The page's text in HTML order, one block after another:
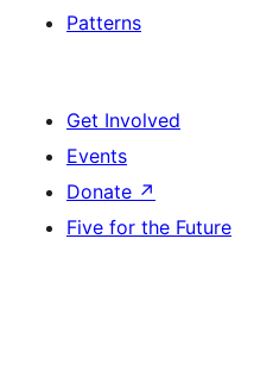
Patterns
Get Involved
Events
Donate ↗
Five for the Future